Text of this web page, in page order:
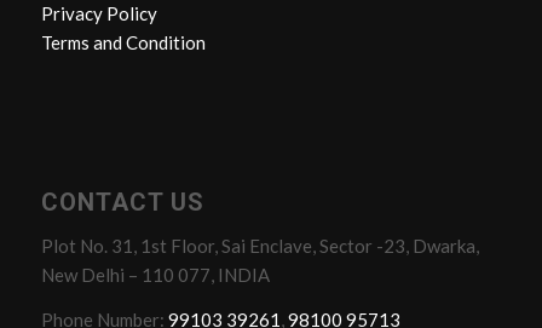
Privacy Policy
Terms and Condition
CONTACT US
Plot No. 31, 1st Floor, Sai Enclave, Sector -23, Dwarka,
New Delhi – 110 077, INDIA
Phone Number: 99103 39261,98100 95713